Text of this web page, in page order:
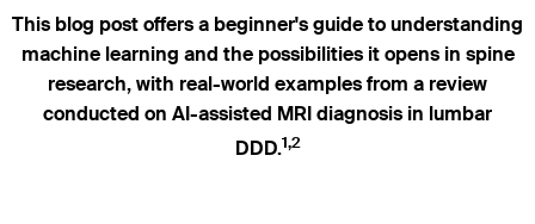
This blog post offers a beginner's guide to understanding
machine learning and the possibilities it opens in spine
research, with real-world examples from a review
conducted on AI-assisted MRI diagnosis in lumbar
DDD.1,2